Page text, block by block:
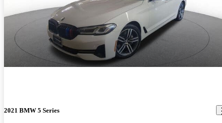
2021 BMW 5 Series